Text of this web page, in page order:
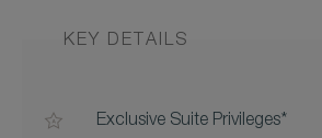
KEY DETAILS
Exclusive Suite Privileges*